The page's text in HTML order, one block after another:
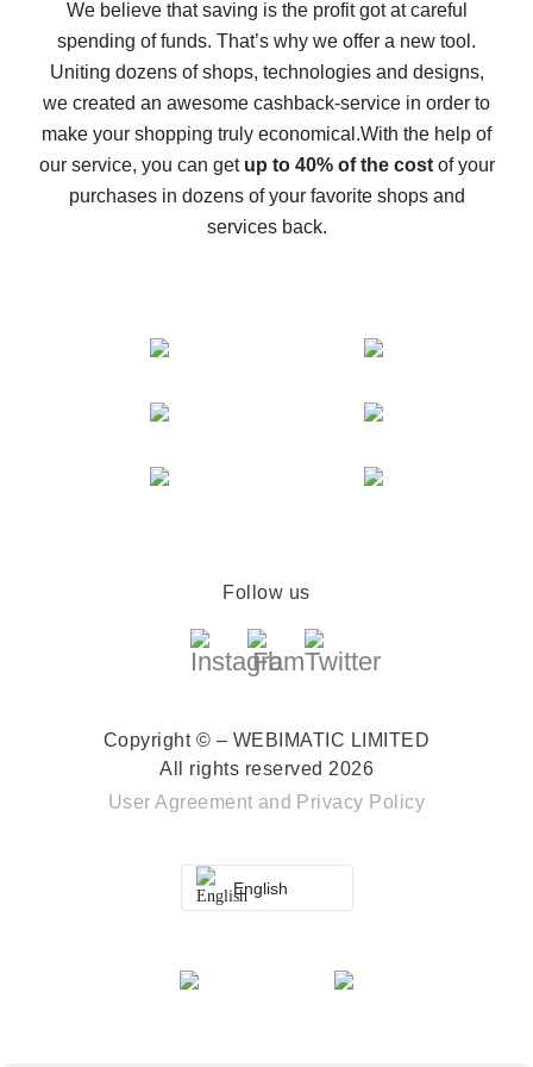
10% cash back on AliExpress - the impossible is
possible
The best cash back on AliExpress - how to find it
The best cash back service for AliExpress - let's
compare offers
We believe that saving is the profit got at careful
spending of funds. That’s why we offer a new tool.
Uniting dozens of shops, technologies and designs,
we created an awesome cashback-service in order to
make your shopping truly economical.With the help of
our service, you can get up to 40% of the costof your
purchases in dozens of your favorite shops and
services back.
Follow us
Copyright © – WEBIMATIC LIMITED
All rights reserved 2026
User Agreement and Privacy Policy
English